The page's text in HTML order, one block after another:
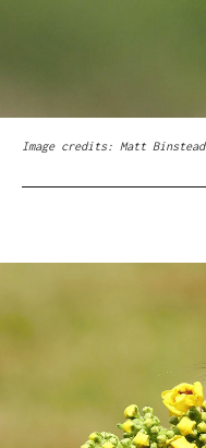
Image credits: Matt Binstead